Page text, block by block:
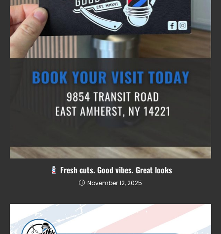
Fresh cuts. Good vibes. Great looks
November 12, 2025